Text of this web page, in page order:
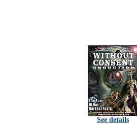
See details